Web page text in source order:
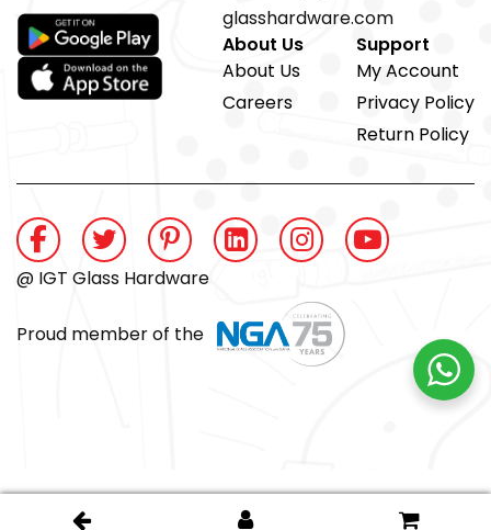
glasshardware.com
About Us
About Us
Careers
Support
My Account
Privacy Policy
Return Policy
@ IGT Glass Hardware
Proud member of the